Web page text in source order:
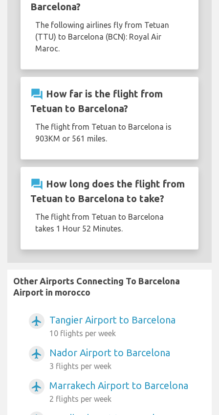
Barcelona?
The following airlines fly from Tetuan
(TTU) to Barcelona (BCN): Royal Air
Maroc.
question_answer How far is the flight from
Tetuan to Barcelona?
The flight from Tetuan to Barcelona is
903KM or 561 miles.
question_answer How long does the flight from
Tetuan to Barcelona to take?
The flight from Tetuan to Barcelona
takes 1 Hour 52 Minutes.
Other Airports Connecting To Barcelona
Airport in morocco
airplanemode_active Tangier Airport to Barcelona
10 flights per week
airplanemode_active Nador Airport to Barcelona
3 flights per week
airplanemode_active Marrakech Airport to Barcelona
2 flights per week